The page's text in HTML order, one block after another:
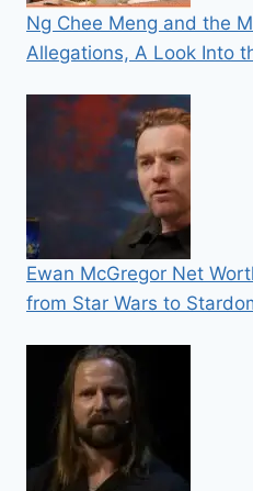
Ng Chee Meng and the
Allegations, A Look Into
Ewan McGregor Net
from Star Wars to